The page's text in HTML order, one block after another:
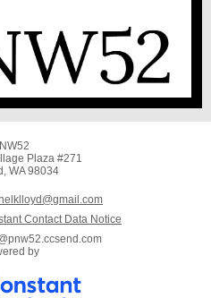
Plaza #271
WA 98034
Contact Data Notice
by